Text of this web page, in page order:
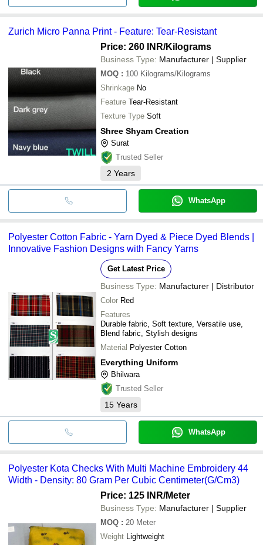
Zurich Micro Panna Print - Feature: Tear-Resistant
Price: 260 INR/Kilograms
Business Type: Manufacturer | Supplier
MOQ : 100 Kilograms/Kilograms
Shrinkage No
Feature Tear-Resistant
Texture Type Soft
Shree Shyam Creation
Surat
Trusted Seller
2 Years
WhatsApp
Polyester Cotton Fabric - Yarn Dyed & Piece Dyed Blends |
Innovative Fashion Designs with Fancy Yarns
Get Latest Price
Business Type: Manufacturer | Distributor
Color Red
Features
Durable fabric, Soft texture, Versatile use,
Blend fabric, Stylish designs
Material Polyester Cotton
Everything Uniform
Bhilwara
Trusted Seller
15 Years
WhatsApp
Polyester Kota Checks With Multi Machine Embroidery 44
Width - Density: 80 Gram Per Cubic Centimeter(G/Cm3)
Price: 125 INR/Meter
Business Type: Manufacturer | Supplier
MOQ : 20 Meter
Weight Lightweight